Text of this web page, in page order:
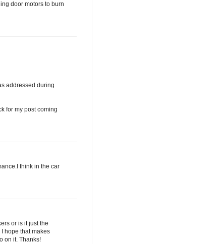
door motors to burn
addressed during
for my post coming
think in the car
or is it just the
hope that makes
on it. Thanks!